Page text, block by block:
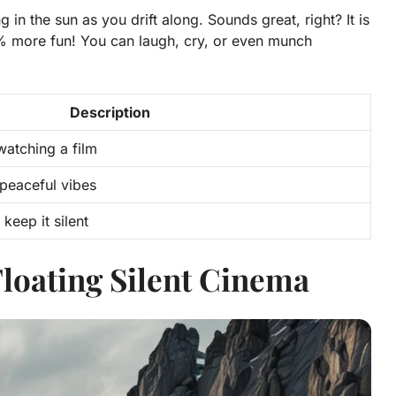
in the sun as you drift along. Sounds great, right? It is
more fun! You can laugh, cry, or even munch
Description
a film
vibes
keep it silent
Silent Cinema